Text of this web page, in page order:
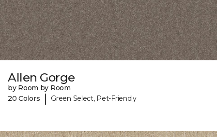
Allen Gorge
by Room by Room
20 Colors
| Green Select, Pet-Friendly